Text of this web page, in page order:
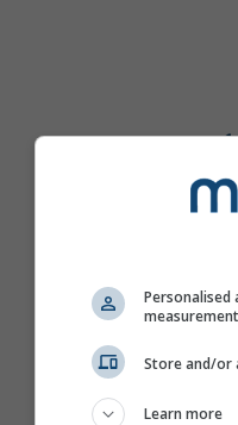
1
Store and/or
Learn more